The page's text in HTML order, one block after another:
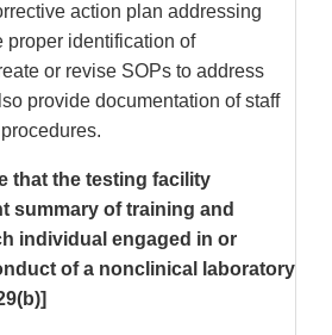
action plan addressing
proper identification of
or revise SOPs to address
provide documentation of staff
that the testing facility
summary of training and
individual engaged in or
of a nonclinical laboratory